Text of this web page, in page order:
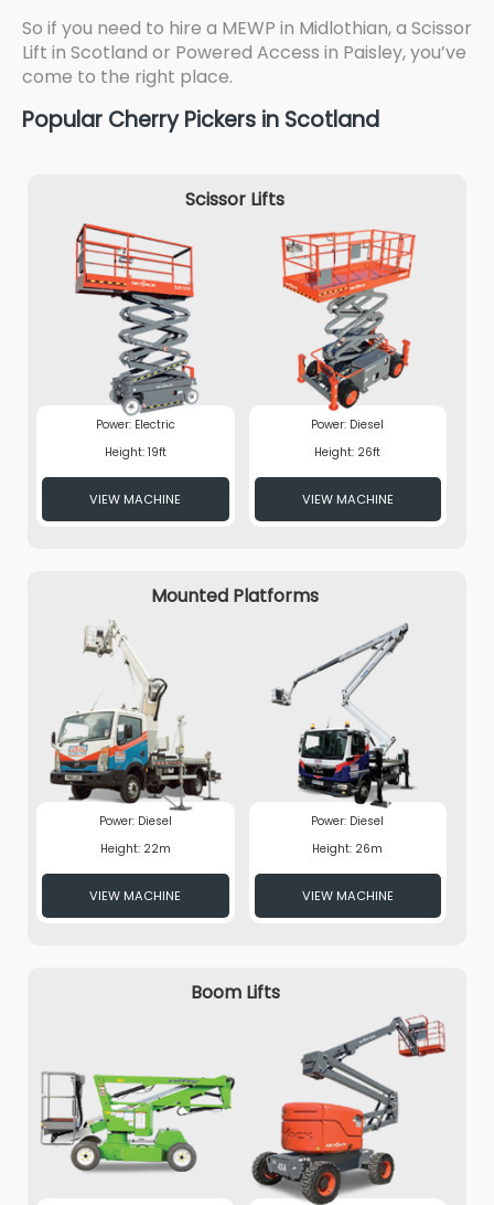
So if you need to hire a MEWP in Midlothian, a Scissor
Lift in Scotland or Powered Access in Paisley, you’ve
come to the right place.
Popular Cherry Pickers in Scotland
Scissor Lifts
Power: Electric
Height: 19ft
VIEW MACHINE
Power: Diesel
Height: 26ft
VIEW MACHINE
Mounted Platforms
Power: Diesel
Height: 22m
VIEW MACHINE
Power: Diesel
Height: 26m
VIEW MACHINE
Boom Lifts